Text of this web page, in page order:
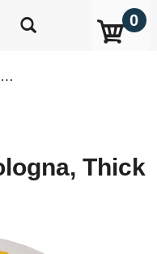
0
Ground Beef & Burgers
Thick